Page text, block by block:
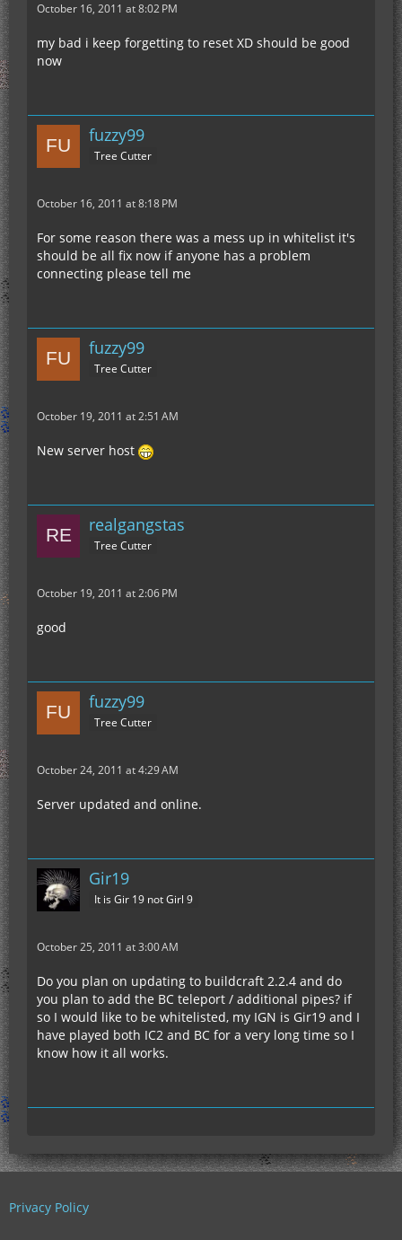
October 16, 2011 at 8:02 PM
my bad i keep forgetting to reset XD should be good
now
fuzzy99
Tree Cutter
October 16, 2011 at 8:18 PM
For some reason there was a mess up in whitelist it's
should be all fix now if anyone has a problem
connecting please tell me
fuzzy99
Tree Cutter
October 19, 2011 at 2:51 AM
New server host
realgangstas
Tree Cutter
October 19, 2011 at 2:06 PM
good
fuzzy99
Tree Cutter
October 24, 2011 at 4:29 AM
Server updated and online.
Gir19
It is Gir 19 not Girl 9
October 25, 2011 at 3:00 AM
Do you plan on updating to buildcraft 2.2.4 and do
you plan to add the BC teleport / additional pipes? if
so I would like to be whitelisted, my IGN is Gir19 and I
have played both IC2 and BC for a very long time so I
know how it all works.
Privacy Policy